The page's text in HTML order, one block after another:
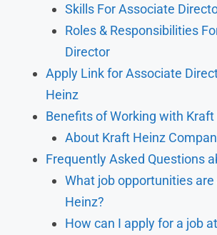
Skills For Associate
Roles & Responsibilities
Director
Apply Link for Associate
Heinz
Benefits of Working with Kraft
About Kraft Heinz
Frequently Asked Questions
What job opportunities
Heinz?
How can I apply for a job